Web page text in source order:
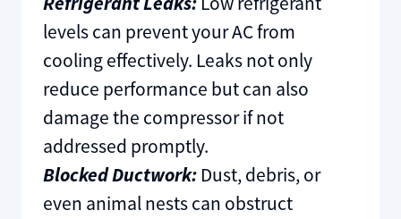
levels can prevent your AC from
cooling effectively. Leaks not only
reduce performance but can also
damage the compressor if not
addressed promptly.
Blocked Ductwork:Dust, debris, or
even animal nests can obstruct